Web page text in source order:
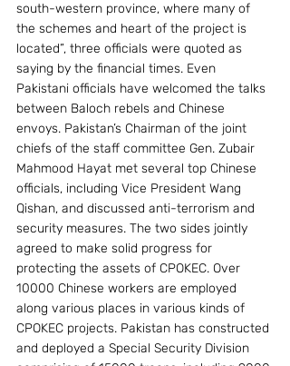
south-western province, where many of
the schemes and heart of the project is
located”, three officials were quoted as
saying by the financial times. Even
Pakistani officials have welcomed the talks
between Baloch rebels and Chinese
envoys. Pakistan’s Chairman of the joint
chiefs of the staff committee Gen. Zubair
Mahmood Hayat met several top Chinese
officials, including Vice President Wang
Qishan, and discussed anti-terrorism and
security measures. The two sides jointly
agreed to make solid progress for
protecting the assets of CPOKEC. Over
10000 Chinese workers are employed
along various places in various kinds of
CPOKEC projects. Pakistan has constructed
and deployed a Special Security Division